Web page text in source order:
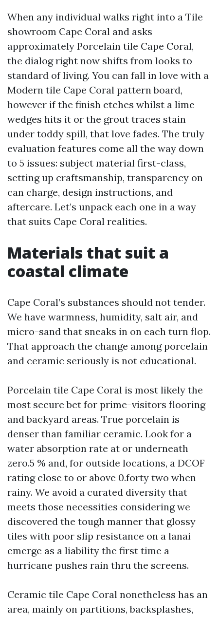
When any individual walks right into a Tile
showroom Cape Coral and asks
approximately Porcelain tile Cape Coral,
the dialog right now shifts from looks to
standard of living. You can fall in love with a
Modern tile Cape Coral pattern board,
however if the finish etches whilst a lime
wedges hits it or the grout traces stain
under toddy spill, that love fades. The truly
evaluation features come all the way down
to 5 issues: subject material first-class,
setting up craftsmanship, transparency on
can charge, design instructions, and
aftercare. Let’s unpack each one in a way
that suits Cape Coral realities.
Materials that suit a
coastal climate
Cape Coral’s substances should not tender.
We have warmness, humidity, salt air, and
micro-sand that sneaks in on each turn flop.
That approach the change among porcelain
and ceramic seriously is not educational.
Porcelain tile Cape Coral is most likely the
most secure bet for prime-visitors flooring
and backyard areas. True porcelain is
denser than familiar ceramic. Look for a
water absorption rate at or underneath
zero.5 % and, for outside locations, a DCOF
rating close to or above 0.forty two when
rainy. We avoid a curated diversity that
meets those necessities considering we
discovered the tough manner that glossy
tiles with poor slip resistance on a lanai
emerge as a liability the first time a
hurricane pushes rain thru the screens.
Ceramic tile Cape Coral nonetheless has an
area, mainly on partitions, backsplashes,